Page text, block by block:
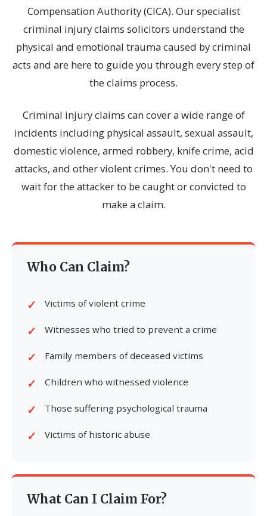
Compensation Authority (CICA). Our specialist
criminal injury claims solicitors understand the
physical and emotional trauma caused by criminal
acts and are here to guide you through every step of
the claims process.
Criminal injury claims can cover a wide range of
incidents including physical assault, sexual assault,
domestic violence, armed robbery, knife crime, acid
attacks, and other violent crimes. You don't need to
wait for the attacker to be caught or convicted to
make a claim.
Who Can Claim?
Victims of violent crime
Witnesses who tried to prevent a crime
Family members of deceased victims
Children who witnessed violence
Those suffering psychological trauma
Victims of historic abuse
What Can I Claim For?